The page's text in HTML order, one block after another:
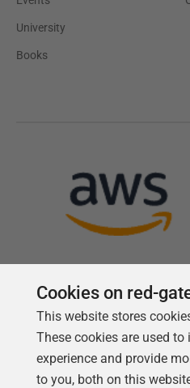
University
Books
Cookies on red-
This website stores
These cookies are used
experience and provide
to you, both on this